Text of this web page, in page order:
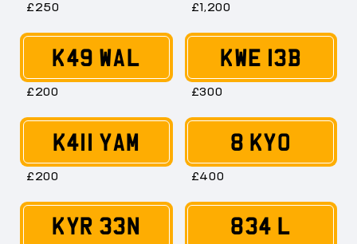
£250 £1,200
K49 WAL
£200
KWE 13B
£300
K411 YAM
£200
8 KYO
£400
KYR 33N 834 L